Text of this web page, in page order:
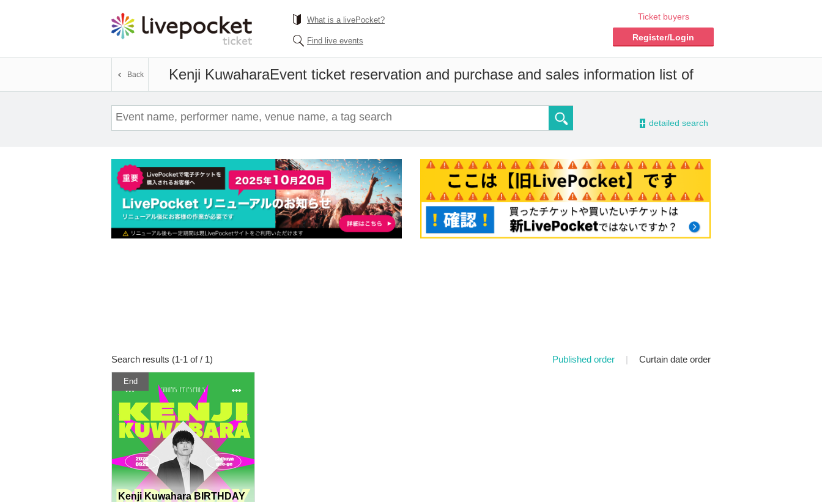
What is a livePocket?
Find live events
Ticket buyers
Register/Login
Kenji KuwaharaEvent ticket reservation and purchase and sales information list of
Back
- detailed search
Search results (1-1 of / 1) Published order | Curtain date order
End
Kenji Kuwahara BIRTHDAY